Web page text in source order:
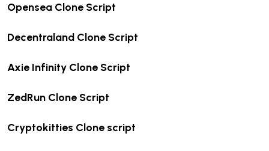
Opensea Clone Script
Decentraland Clone Script
Axie Infinity Clone Script
ZedRun Clone Script
Cryptokitties Clone script